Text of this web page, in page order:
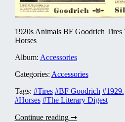
1920s Animals BF Goodrich
Horses
Album: Accessories
Categories: Accessories
Tags: #Tires #BF Goodrich #1929.
#Horses #The Literary Digest
Continue reading ➞B.